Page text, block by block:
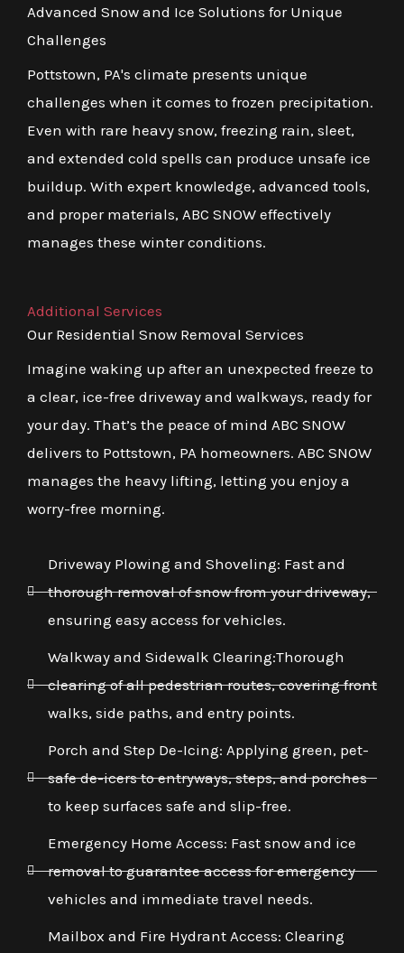
Advanced Snow and Ice Solutions for Unique
Challenges
Pottstown, PA's climate presents unique
challenges when it comes to frozen precipitation.
Even with rare heavy snow, freezing rain, sleet,
and extended cold spells can produce unsafe ice
buildup. With expert knowledge, advanced tools,
and proper materials, ABC SNOW effectively
manages these winter conditions.
Additional Services
Our Residential Snow Removal Services
Imagine waking up after an unexpected freeze to
a clear, ice-free driveway and walkways, ready for
your day. That’s the peace of mind ABC SNOW
delivers to Pottstown, PA homeowners. ABC SNOW
manages the heavy lifting, letting you enjoy a
worry-free morning.
Driveway Plowing and Shoveling: Fast and
thorough removal of snow from your driveway,
ensuring easy access for vehicles.
Walkway and Sidewalk Clearing:Thorough
clearing of all pedestrian routes, covering front
walks, side paths, and entry points.
Porch and Step De-Icing: Applying green, pet-
safe de-icers to entryways, steps, and porches
to keep surfaces safe and slip-free.
Emergency Home Access: Fast snow and ice
removal to guarantee access for emergency
vehicles and immediate travel needs.
Mailbox and Fire Hydrant Access: Clearing